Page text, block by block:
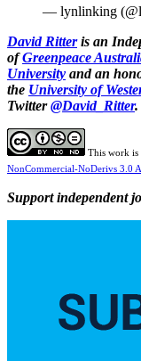
— lynlinking
David Ritteris an
ofGreenpeace
University and an
the University of
Twitter@David_Ritter.
This work is
NonCommercial-NoDerivs 3.0
Support independent